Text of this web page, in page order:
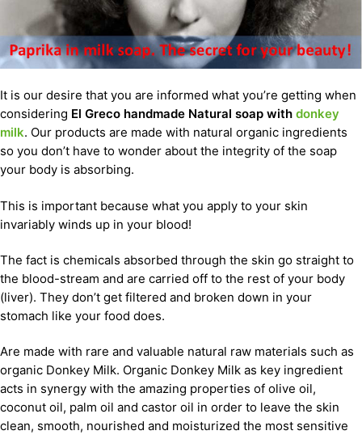
It is our desire that you are informed what you’re getting when
considering El Greco handmade Natural soap with donkey
milk. Our products are made with natural organic ingredients
so you don’t have to wonder about the integrity of the soap
your body is absorbing.
This is important because what you apply to your skin
invariably winds up in your blood!
The fact is chemicals absorbed through the skin go straight to
the blood-stream and are carried off to the rest of your body
(liver). They don’t get filtered and broken down in your
stomach like your food does.
Are made with rare and valuable natural raw materials such as
organic Donkey Milk. Organic Donkey Milk as key ingredient
acts in synergy with the amazing properties of olive oil,
coconut oil, palm oil and castor oil in order to leave the skin
clean, smooth, nourished and moisturized the most sensitive